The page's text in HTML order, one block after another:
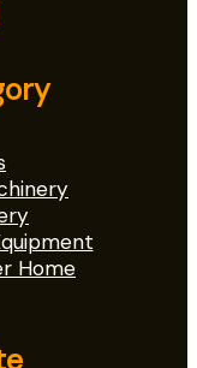
Home